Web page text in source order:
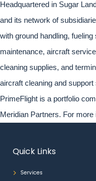
Headquartered in Sugar
and its network of
with ground handling,
maintenance, aircraft
cleaning supplies, and
aircraft cleaning and
PrimeFlight is a portfolio
Meridian Partners. For
Quick Links
Services